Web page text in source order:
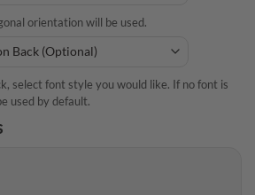
orientation will be used.
select font style you would like. If no font is
used by default.